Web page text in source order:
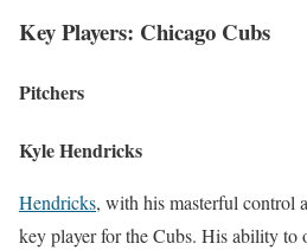
Key Players: Chicago Cubs
Pitchers
Kyle Hendricks
Hendricks, with his masterful control
key player for the Cubs. His ability to